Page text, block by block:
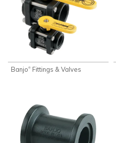
Banjo® Fittings & Valves